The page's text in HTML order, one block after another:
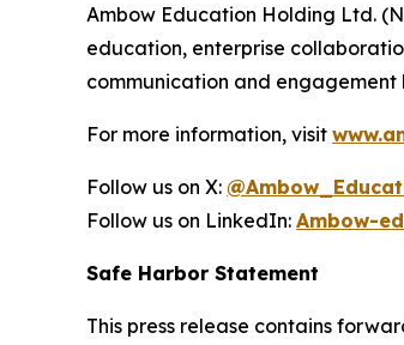
Ambow Education Holding Ltd.
education, enterprise
communication and
For more information, visit
Follow us on X:
Follow us on LinkedIn: Ambow-
Safe Harbor Statement
This press release contains